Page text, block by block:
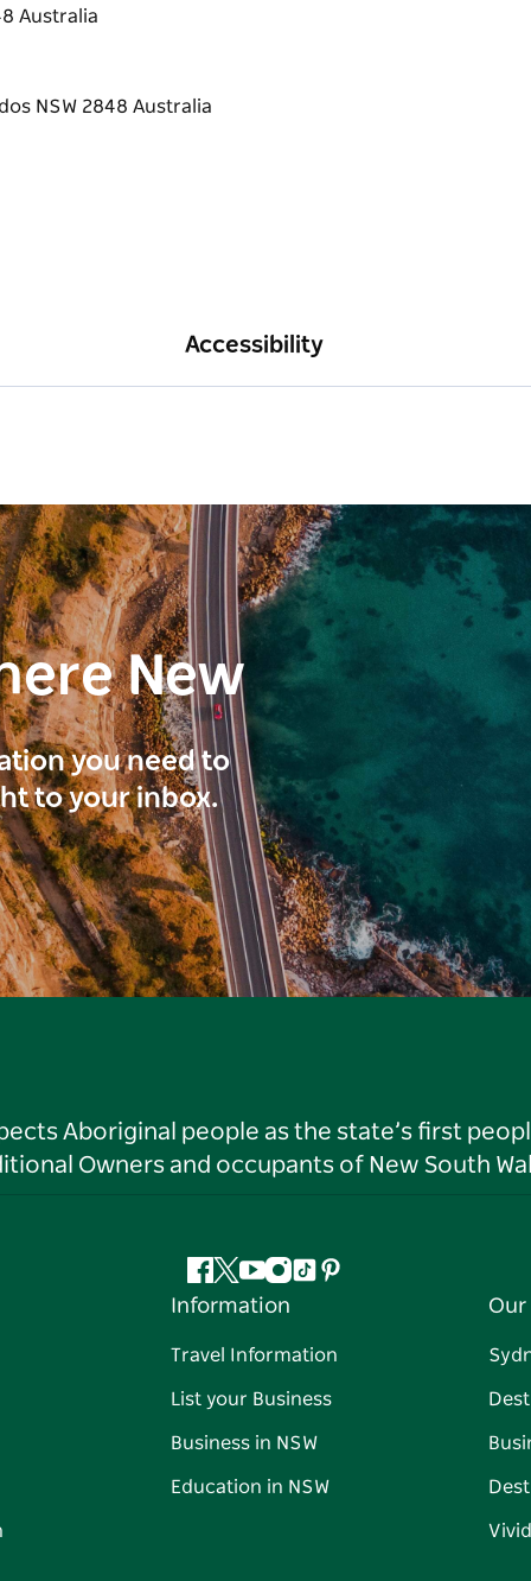
it comfortable and accessible as
morning tea, lunch or a workshop, plan
Australia
Accessibility
New
you need to
to your inbox.
Aboriginal people as the state’s first
Owners and occupants of New South
Facebook
Twitter
YouTube
Instagram
TiktokPinterest
Information
Travel Information
List your Business
Business in NSW
Education in NSW
Our